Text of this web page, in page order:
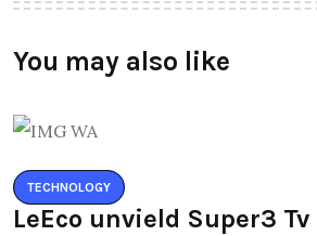
You may also like
TECHNOLOGY
LeEco unvield Super3